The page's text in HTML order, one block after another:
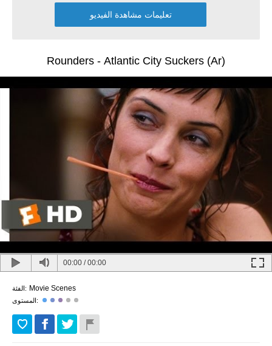
تعليمات مشاهدة الفيديو
Rounders - Atlantic City Suckers (Ar)
00:00 /00:00
الفئة: Movie Scenes
المستوى: